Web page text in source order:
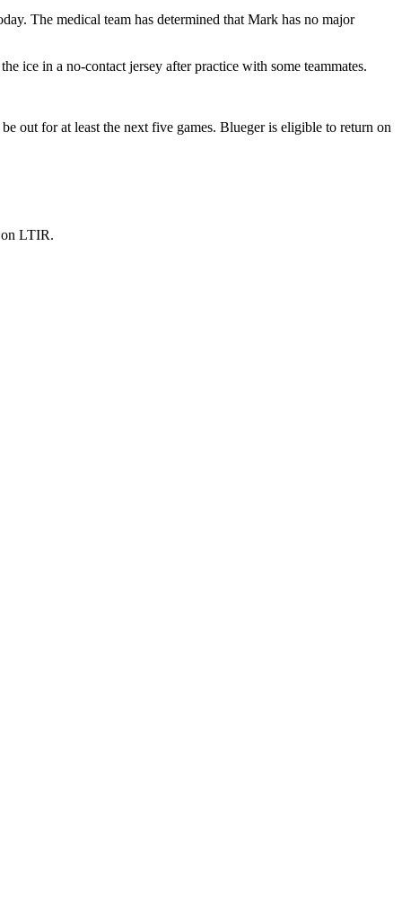
The medical team has determined that Mark has no major
ice in a no-contact jersey after practice with some teammates.
out for at least the next five games. Blueger is eligible to return on
on LTIR.